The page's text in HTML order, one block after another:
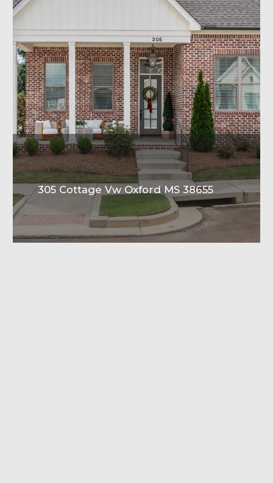
305 Cottage Vw Oxford MS 38655